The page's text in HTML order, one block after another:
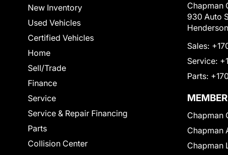
New Inventory
Used Vehicles
Certified Vehicles
Home
Sell/Trade
Finance
Service
Service & Repair Financing
Parts
Collision Center
Chapman
930 Auto
Sales:
Service:
Parts:
Chapman
Chapman
Chapman